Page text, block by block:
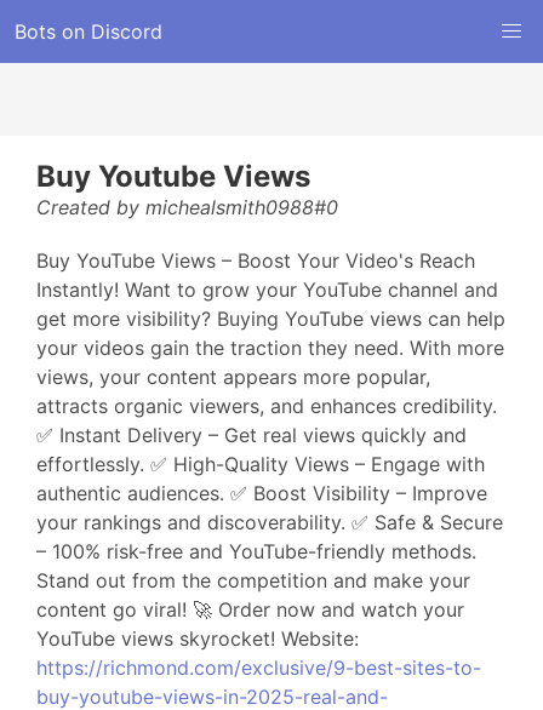
Bots on Discord
Buy Youtube Views
Created by michealsmith0988#0
Buy YouTube Views – Boost Your Video's Reach
Instantly! Want to grow your YouTube channel and
get more visibility? Buying YouTube views can help
your videos gain the traction they need. With more
views, your content appears more popular,
attracts organic viewers, and enhances credibility.
✅ Instant Delivery – Get real views quickly and
effortlessly. ✅ High-Quality Views – Engage with
authentic audiences. ✅ Boost Visibility – Improve
your rankings and discoverability. ✅ Safe & Secure
– 100% risk-free and YouTube-friendly methods.
Stand out from the competition and make your
content go viral! 🚀 Order now and watch your
YouTube views skyrocket! Website:
https://richmond.com/exclusive/9-best-sites-to-
buy-youtube-views-in-2025-real-and-